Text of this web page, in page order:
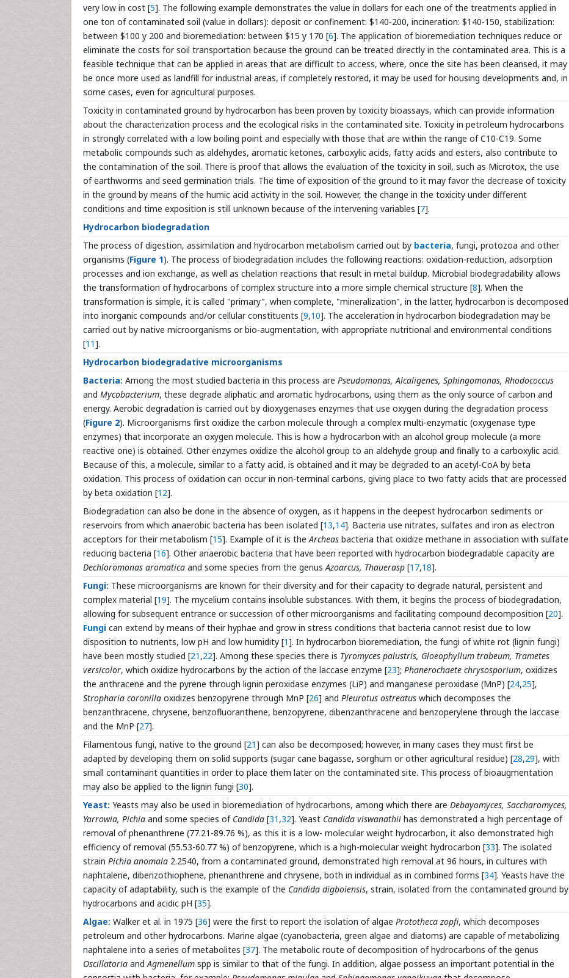
very low in cost [5]. The following example demonstrates the value in dollars for each one of the treatments applied in
one ton of contaminated soil (value in dollars): deposit or confinement: $140-200, incineration: $140-150, stabilization:
between $100 y 200 and bioremediation: between $15 y 170 [6]. The application of bioremediation techniques reduce or
eliminate the costs for soil transportation because the ground can be treated directly in the contaminated area. This is a
feasible technique that can be applied in areas that are difficult to access, where, once the site has been cleansed, it may
be once more used as landfill for industrial areas, if completely restored, it may be used for housing developments and, in
some cases, even for agricultural purposes.
Toxicity in contaminated ground by hydrocarbon has been proven by toxicity bioassays, which can provide information
about the characterization process and the ecological risks in the contaminated site. Toxicity in petroleum hydrocarbons
in strongly correlated with a low boiling point and especially with those that are within the range of C10-C19. Some
metabolic compounds such as aldehydes, aromatic ketones, carboxylic acids, fatty acids and esters, also contribute to
the contamination of the soil. There is proof that allows the evaluation of the toxicity in soil, such as Microtox, the use
of earthworms and seed germination trials. The time of exposition of the ground to it may favor the decrease of toxicity
in the ground by means of the humic acid activity in the soil. However, the change in the toxicity under different
conditions and time exposition is still unknown because of the intervening variables [7].
Hydrocarbon biodegradation
The process of digestion, assimilation and hydrocarbon metabolism carried out by bacteria, fungi, protozoa and other
organisms (Figure 1). The process of biodegradation includes the following reactions: oxidation-reduction, adsorption
processes and ion exchange, as well as chelation reactions that result in metal buildup. Microbial biodegradability allows
the transformation of hydrocarbons of complex structure into a more simple chemical structure [8]. When the
transformation is simple, it is called "primary", when complete, "mineralization", in the latter, hydrocarbon is decomposed
into inorganic compounds and/or cellular constituents [9,10]. The acceleration in hydrocarbon biodegradation may be
carried out by native microorganisms or bio-augmentation, with appropriate nutritional and environmental conditions
[11].
Hydrocarbon biodegradative microorganisms
Bacteria: Among the most studied bacteria in this process are Pseudomonas, Alcaligenes, Sphingomonas, Rhodococcus
and Mycobacterium, these degrade aliphatic and aromatic hydrocarbons, using them as the only source of carbon and
energy. Aerobic degradation is carried out by dioxygenases enzymes that use oxygen during the degradation process
(Figure 2). Microorganisms first oxidize the carbon molecule through a complex multi-enzymatic (oxygenase type
enzymes) that incorporate an oxygen molecule. This is how a hydrocarbon with an alcohol group molecule (a more
reactive one) is obtained. Other enzymes oxidize the alcohol group to an aldehyde group and finally to a carboxylic acid.
Because of this, a molecule, similar to a fatty acid, is obtained and it may be degraded to an acetyl-CoA by beta
oxidation. This process of oxidation can occur in non-terminal carbons, giving place to two fatty acids that are processed
by beta oxidation [12].
Biodegradation can also be done in the absence of oxygen, as it happens in the deepest hydrocarbon sediments or
reservoirs from which anaerobic bacteria has been isolated [13,14]. Bacteria use nitrates, sulfates and iron as electron
acceptors for their metabolism [15]. Example of it is theArcheas bacteria that oxidize methane in association with sulfate
reducing bacteria [16]. Other anaerobic bacteria that have been reported with hydrocarbon biodegradable capacity are
Dechloromonas aromatica and some species from the genusAzoarcus, Thauerasp [17,18].
Fungi: These microorganisms are known for their diversity and for their capacity to degrade natural, persistent and
complex material [19]. The mycelium contains insoluble substances. With them, it begins the process of biodegradation,
allowing for subsequent entrance or succession of other microorganisms and facilitating compound decomposition [20].
Fungi can extend by means of their hyphae and grow in stress conditions that bacteria cannot resist due to low
disposition to nutrients, low pH and low humidity [1]. In hydrocarbon bioremediation, the fungi of white rot (lignin fungi)
have been mostly studied [21 ,22]. Among these species there is Tyromyces palustris, Gloeophyllum trabeum, Trametes
versicolor, which oxidize hydrocarbons by the action of the laccase enzyme [23]; Phanerochaete chrysosporium, oxidizes
the anthracene and the pyrene through lignin peroxidase enzymes (LiP) and manganese peroxidase (MnP) [24,25],
Stropharia coronilla oxidizes benzopyrene through MnP [26] and Pleurotus ostreatus which decomposes the
benzanthracene, chrysene, benzofluoranthene, benzopyrene, dibenzanthracene and benzoperylene through the laccase
and the MnP [27].
Filamentous fungi, native to the ground [21] can also be decomposed; however, in many cases they must first be
adapted by developing them on solid supports (sugar cane bagasse, sorghum or other agricultural residue) [28,29], with
small contaminant quantities in order to place them later on the contaminated site. This process of bioaugmentation
may also be applied to the lignin fungi [30].
Yeast: Yeasts may also be used in bioremediation of hydrocarbons, among which there are Debayomyces, Saccharomyces,
Yarrowia, Pichia and some species of Candida [31 ,32]. Yeast Candida viswanathii has demonstrated a high percentage of
removal of phenanthrene (77.21-89.76 %), as this it is a low- molecular weight hydrocarbon, it also demonstrated high
efficiency of removal (55.53-60.77 %) of benzopyrene, which is a high-molecular weight hydrocarbon [33]. The isolated
strain Pichia anomala 2.2540, from a contaminated ground, demonstrated high removal at 96 hours, in cultures with
naphtalene, dibenzothiophene, phenanthrene and chrysene, both in individual as in combined forms [34]. Yeasts have the
capacity of adaptability, such is the example of the Candida digboiensis, strain, isolated from the contaminated ground by
hydrocarbons and acidic pH [35].
Algae: Walker et al. in 1975 [36] were the first to report the isolation of algae Prototheca zopfi, which decomposes
petroleum and other hydrocarbons. Marine algae (cyanobacteria, green algae and diatoms) are capable of metabolizing
naphtalene into a series of metabolites [37]. The metabolic route of decomposition of hydrocarbons of the genus
Oscillatoria andAgmenellum spp is similar to that of the fungi. In addition, algae possess an important potential in the